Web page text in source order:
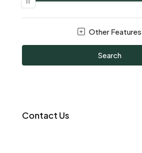
Other Features
Search
Contact Us